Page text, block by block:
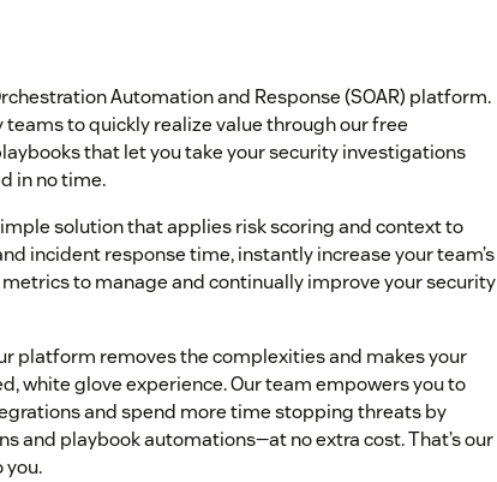
Automation and Response (SOAR) platform.
teams to quickly realize value through our free
that let you take your security investigations
in no time.
solution that applies risk scoring and context to
incident response time, instantly increase your team’s
to manage and continually improve your security
platform removes the complexities and makes your
white glove experience. Our team empowers you to
and spend more time stopping threats by
and playbook automations—at no extra cost. That’s our